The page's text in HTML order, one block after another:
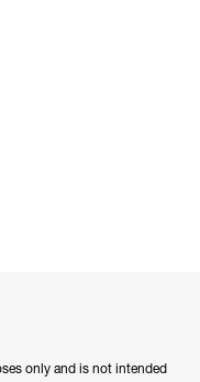
only and is not intended